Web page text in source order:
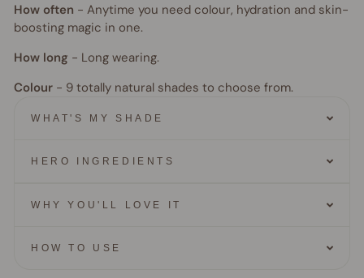
How often - Anytime you need colour, hydration and skin-
boosting magic in one.
How long - Long wearing.
Colour - 9 totally natural shades to choose from.
WHAT'S MY SHADE
HERO INGREDIENTS
WHY YOU'LL LOVE IT
HOW TO USE